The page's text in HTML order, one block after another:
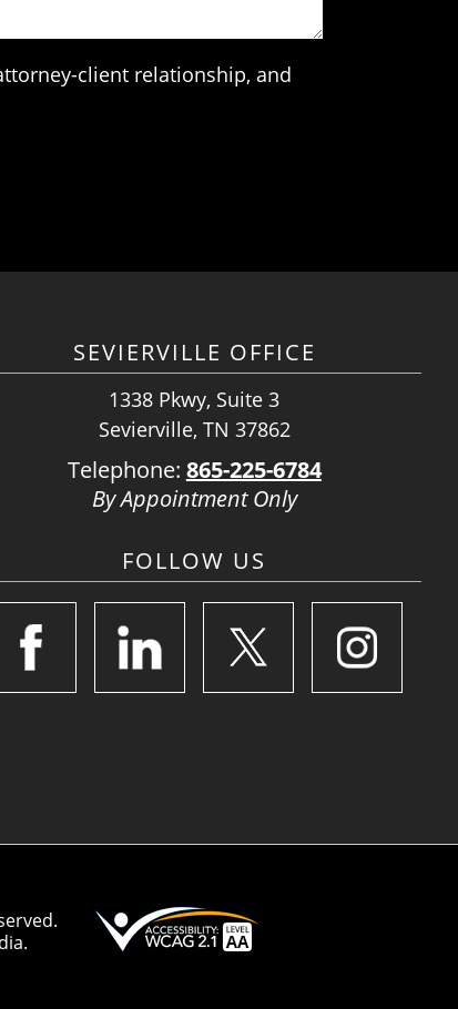
client relationship, and
SEVIERVILLE OFFICE
1338 Pkwy, Suite 3
Sevierville, TN 37862
Telephone: 865-225-6784
By Appointment Only
FOLLOW US